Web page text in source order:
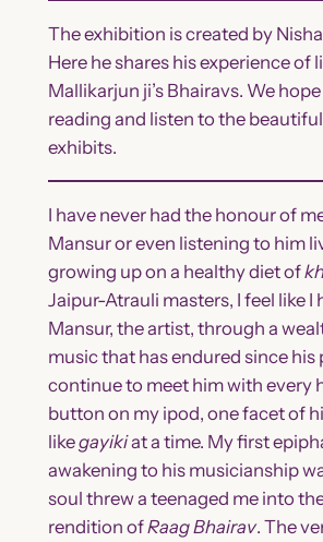
The exhibition is created by
Here he shares his experience of
Mallikarjun ji’s Bhairavs. We
reading and listen to the
exhibits.
I have never had the honour of
Mansur or even listening to him
growing up on a healthy diet of
Jaipur-Atrauli masters, I feel like I
Mansur, the artist, through a
music that has endured since his
continue to meet him with every
button on my ipod, one facet of
likegayikiat a time. My first
awakening to his musicianship
soul threw a teenaged me into
rendition ofRaag Bhairav. The